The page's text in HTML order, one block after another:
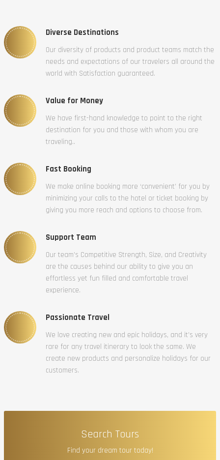
Diverse Destinations
Our diversity of products and product teams match the
needs and expectations of our travelers all around the
world with Satisfaction guaranteed.
Value for Money
We have first-hand knowledge to point to the right
destination for you and those with whom you are
traveling..
Fast Booking
We make online booking more ‘convenient’ for you by
minimizing your calls to the hotel or ticket booking by
giving you more reach and options to choose from.
Support Team
Our team’s Competitive Strength, Size, and Creativity
are the causes behind our ability to give you an
effortless yet fun filled and comfortable travel
experience.
Passionate Travel
We love creating new and epic holidays, and it’s very
rare for any travel itinerary to look the same. We
create new products and personalize holidays for our
customers.
Search Tours
Find your dream tour today!